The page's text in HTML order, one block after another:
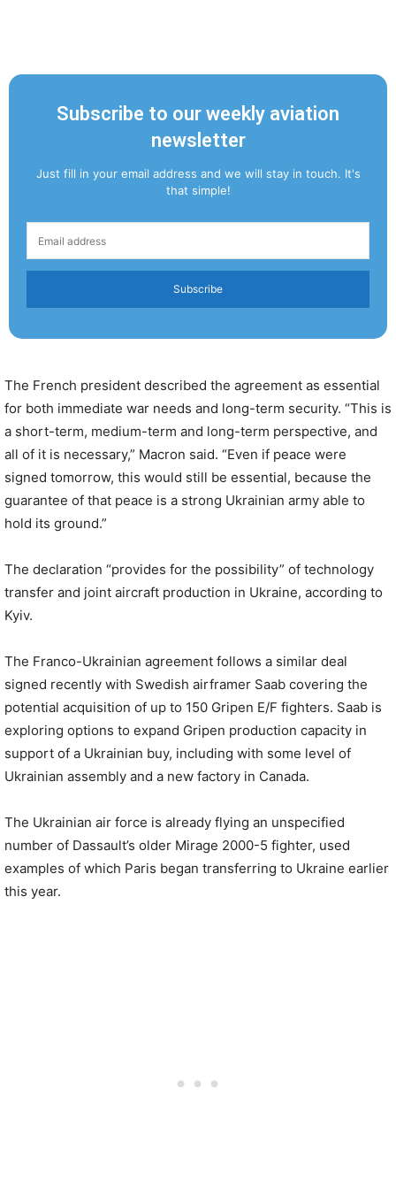
Subscribe to our weekly aviation
newsletter
Just fill in your email address and we will stay in touch. It's
that simple!
Subscribe
The French president described the agreement as essential
for both immediate war needs and long-term security. “This is
a short-term, medium-term and long-term perspective, and
all of it is necessary,” Macron said. “Even if peace were
signed tomorrow, this would still be essential, because the
guarantee of that peace is a strong Ukrainian army able to
hold its ground.”
The declaration “provides for the possibility” of technology
transfer and joint aircraft production in Ukraine, according to
Kyiv.
The Franco-Ukrainian agreement follows a similar deal
signed recently with Swedish airframer Saab covering the
potential acquisition of up to 150 Gripen E/F fighters. Saab is
exploring options to expand Gripen production capacity in
support of a Ukrainian buy, including with some level of
Ukrainian assembly and a new factory in Canada.
The Ukrainian air force is already flying an unspecified
number of Dassault’s older Mirage 2000-5 fighter, used
examples of which Paris began transferring to Ukraine earlier
this year.